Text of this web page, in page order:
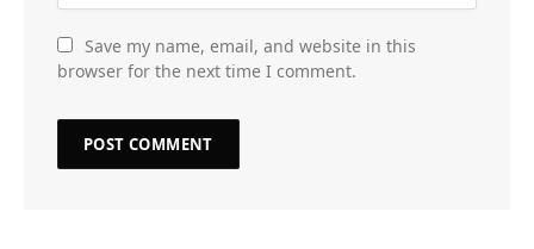
Save my name, email, and website in this
browser for the next time I comment.